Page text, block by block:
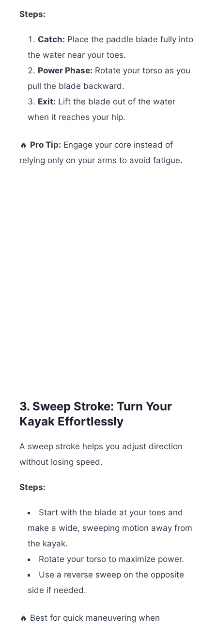
Steps:
Catch: Place the paddle blade fully into
the water near your toes.
Power Phase: Rotate your torso as you
pull the blade backward.
Exit: Lift the blade out of the water
when it reaches your hip.
🔥 Pro Tip: Engage your core instead of
relying only on your arms to avoid fatigue.
3. Sweep Stroke: Turn Your
Kayak Effortlessly
A sweep stroke helps you adjust direction
without losing speed.
Steps:
Start with the blade at your toes and
make a wide, sweeping motion away from
the kayak.
Rotate your torso to maximize power.
Use a reverse sweep on the opposite
side if needed.
🔥 Best for quick maneuvering when